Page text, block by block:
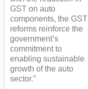
GST on auto
components, the GST
reforms reinforce the
government’s
commitment to
enabling sustainable
growth of the auto
sector.”